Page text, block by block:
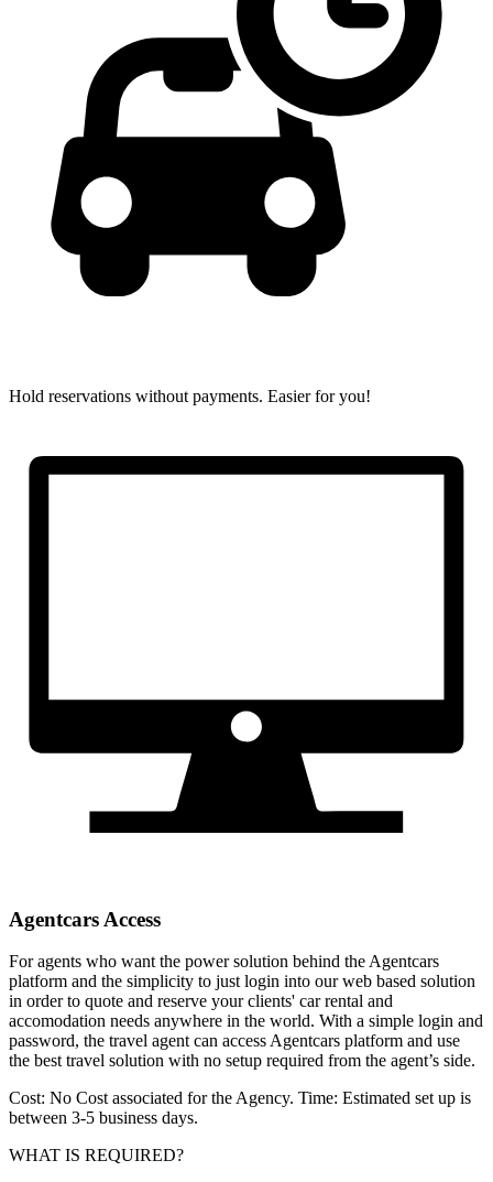
Hold reservations without payments. Easier for you!
Agentcars Access
For agents who want the power solution behind the Agentcars
platform and the simplicity to just login into our web based solution
in order to quote and reserve your clients' car rental and
accomodation needs anywhere in the world. With a simple login and
password, the travel agent can access Agentcars platform and use
the best travel solution with no setup required from the agent’s side.
Cost: No Cost associated for the Agency. Time: Estimated set up is
between 3-5 business days.
WHAT IS REQUIRED?